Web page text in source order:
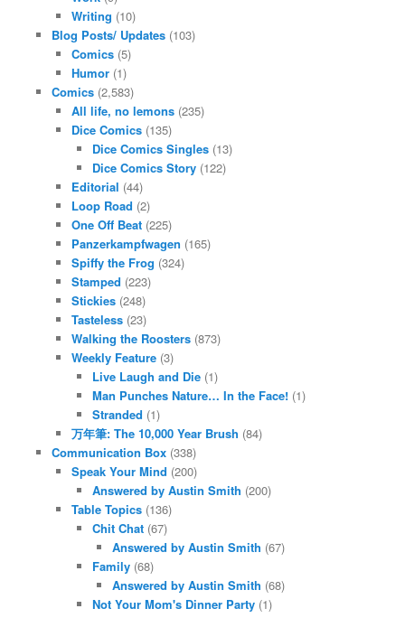
Writing (10)
Blog Posts/ Updates(103)
Comics (5)
Humor (1)
Comics(2,583)
All life, no lemons (235)
Dice Comics (135)
Dice Comics Singles(13)
Dice Comics Story(122)
Editorial (44)
Loop Road (2)
One Off Beat (225)
Panzerkampfwagen (165)
Spiffy the Frog (324)
Stamped (223)
Stickies (248)
Tasteless (23)
Walking the Roosters (873)
Weekly Feature (3)
Live Laugh and Die(1)
Man Punches Nature… In the Face!(1)
Stranded (1)
万年筆: The 10,000 Year Brush (84)
Communication Box(338)
Speak Your Mind (200)
Answered by Austin Smith (200)
Table Topics (136)
Chit Chat(67)
Answered by Austin Smith (67)
Family(68)
Answered by Austin Smith (68)
Not Your Mom's Dinner Party(1)